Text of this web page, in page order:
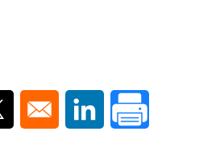
a new window
in a new window
Opens in a new